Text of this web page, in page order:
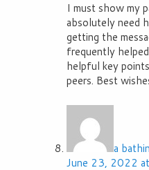
I must show my
absolutely need
getting the
frequently
helpful key
peers. Best
a
June 23, 2022